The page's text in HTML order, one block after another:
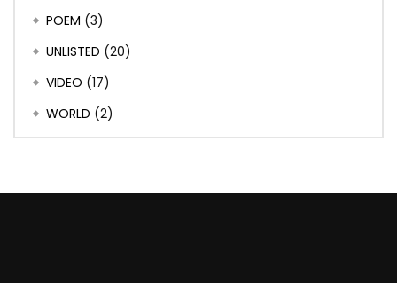
POEM (3)
UNLISTED (20)
VIDEO (17)
WORLD (2)